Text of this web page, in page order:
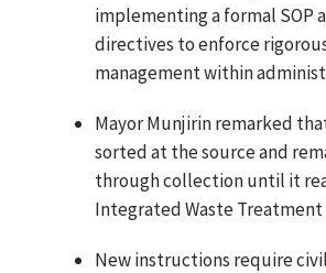
implementing a formal SOP
directives to enforce
management within
Mayor Munjirin remarked
sorted at the source and
through collection until it
Integrated Waste Treatment
New instructions require